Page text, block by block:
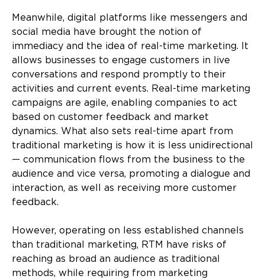
Meanwhile, digital platforms like messengers and
social media have brought the notion of
immediacy and the idea of real-time marketing. It
allows businesses to engage customers in live
conversations and respond promptly to their
activities and current events. Real-time marketing
campaigns are agile, enabling companies to act
based on customer feedback and market
dynamics. What also sets real-time apart from
traditional marketing is how it is less unidirectional
— communication flows from the business to the
audience and vice versa, promoting a dialogue and
interaction, as well as receiving more customer
feedback.
However, operating on less established channels
than traditional marketing, RTM have risks of
reaching as broad an audience as traditional
methods, while requiring from marketing